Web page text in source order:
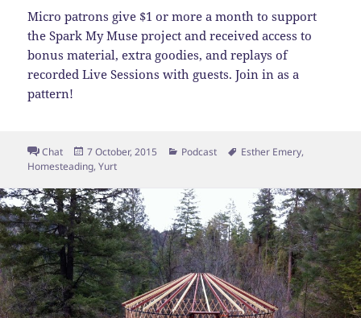
Micro patrons give $1 or more a month to support
the Spark My Muse project and received access to
bonus material, extra goodies, and replays of
recorded Live Sessions with guests. Join in as a
pattern!
Format
Chat
Posted
on
7 October, 2015 Categories
Podcast Tags
Esther Emery,
Homesteading,Yurt